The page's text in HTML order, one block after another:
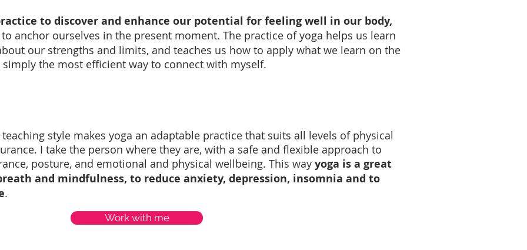
to discover and enhance our potential for feeling well in our body,
to anchor ourselves in the present moment. The practice of yoga helps us learn
our strengths and limits, and teaches us how to apply what we learn on the
the most efficient way to connect with myself.
style makes yoga an adaptable practice that suits all levels of physical
I take the person where they are, with a safe and flexible approach to
posture, and emotional and physical wellbeing. This way yoga is a great
and mindfulness, to reduce anxiety, depression, insomnia and to
.
Work with me